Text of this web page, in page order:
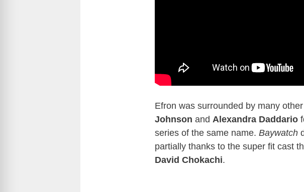
Efron was surrounded by many
Johnson and Alexandra Daddario
series of the same name. Baywatch
partially thanks to the super fit cast
David Chokachi.